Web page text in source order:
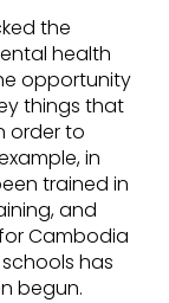
the
health
opportunity
things that
order to
in
trained in
and
Cambodia
schools has
begun.